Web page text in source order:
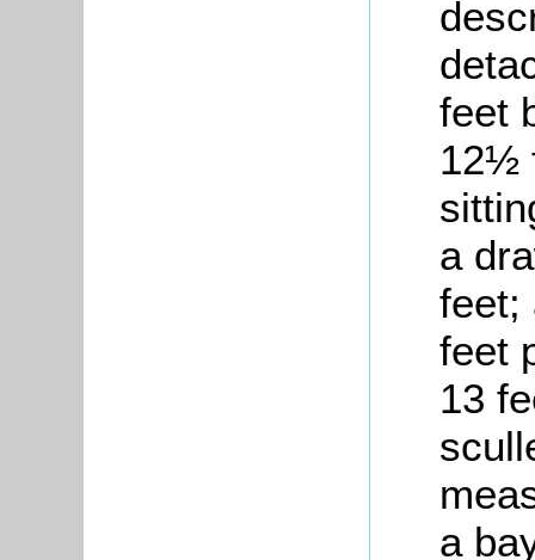
feet
12½
a
feet;
feet
13
a